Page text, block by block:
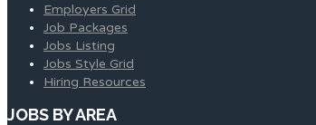
Employers Grid
Job Packages
Jobs Listing
Jobs Style Grid
Hiring Resources
JOBS BY AREA